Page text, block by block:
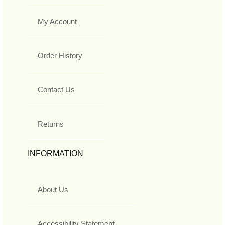
My Account
Order History
Contact Us
Returns
INFORMATION
About Us